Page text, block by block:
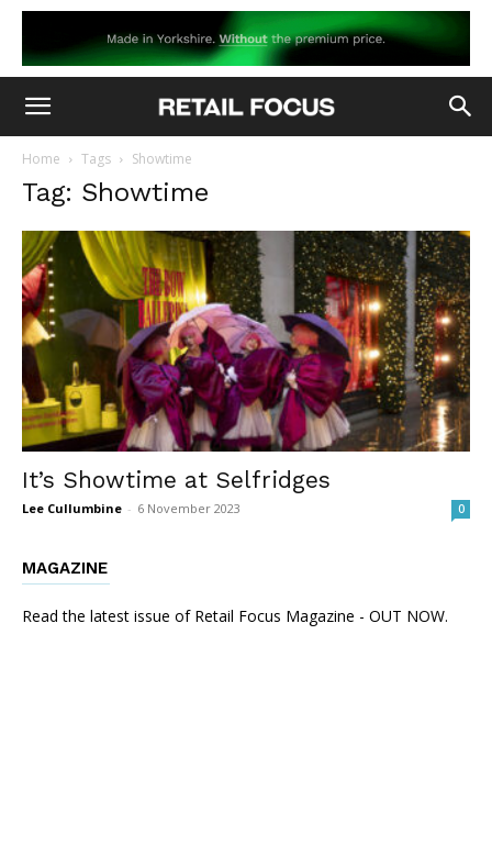
Home Tags Showtime
Tag: Showtime
It’s Showtime at Selfridges
Lee Cullumbine - 6 November 2023 0
MAGAZINE
Read the latest issue of Retail Focus Magazine - OUT NOW.